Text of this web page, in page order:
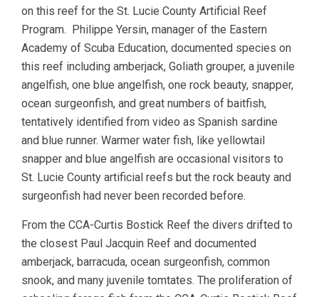
on this reef for the St. Lucie County Artificial Reef
Program. Philippe Yersin, manager of the Eastern
Academy of Scuba Education, documented species on
this reef including amberjack, Goliath grouper, a juvenile
angelfish, one blue angelfish, one rock beauty, snapper,
ocean surgeonfish, and great numbers of baitfish,
tentatively identified from video as Spanish sardine
and blue runner. Warmer water fish, like yellowtail
snapper and blue angelfish are occasional visitors to
St. Lucie County artificial reefs but the rock beauty and
surgeonfish had never been recorded before.
From the CCA-Curtis Bostick Reef the divers drifted to
the closest Paul Jacquin Reef and documented
amberjack, barracuda, ocean surgeonfish, common
snook, and many juvenile tomtates. The proliferation of